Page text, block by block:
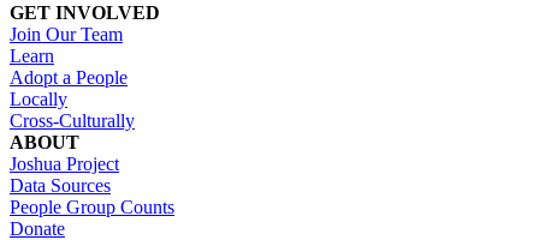
GET INVOLVED
Join Our Team
Learn
Adopt a People
Locally
Cross-Culturally
ABOUT
Joshua Project
Data Sources
People Group Counts
Donate